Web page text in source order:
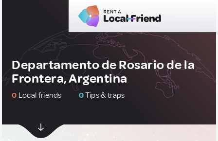
Departamento de Rosario de la
Frontera, Argentina
0 Local friends 0Tips & traps